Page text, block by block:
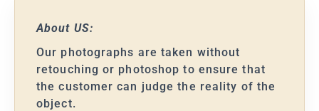
About US:
Our photographs are taken without
retouching or photoshop to ensure that
the customer can judge the reality of the
object.